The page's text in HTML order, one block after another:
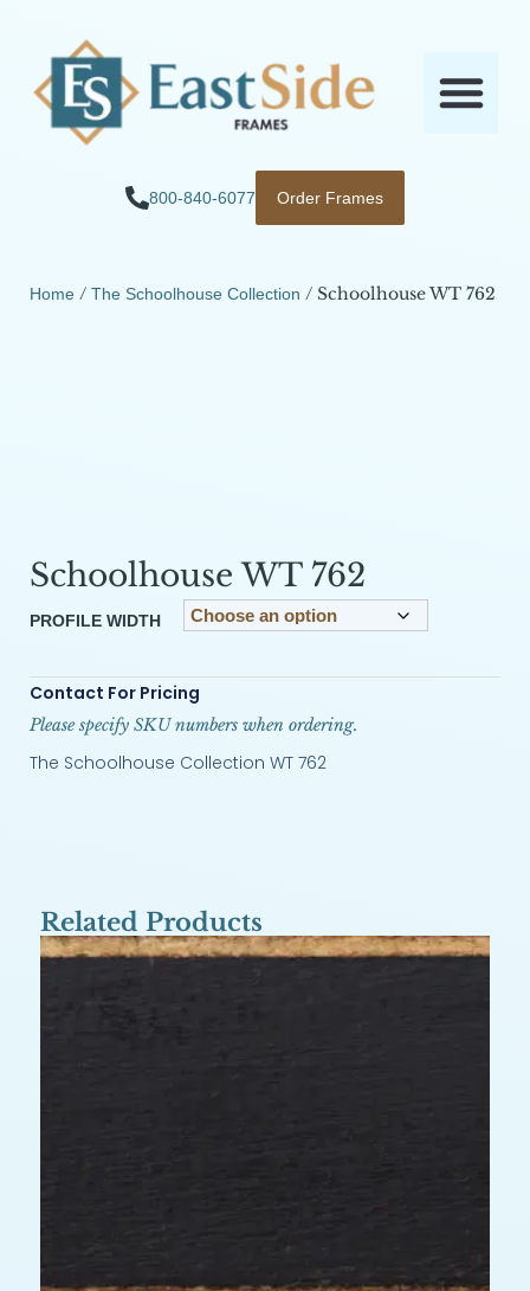
800-840-6077 Order Frames
Home /The Schoolhouse Collection / Schoolhouse WT 762
Schoolhouse WT 762
PROFILE WIDTH
Contact For Pricing
Please specify SKU numbers when ordering.
The Schoolhouse Collection WT 762
Related Products